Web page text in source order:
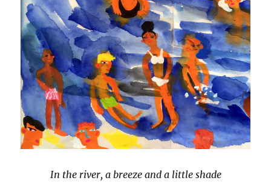
In the river, a breeze and a little shade